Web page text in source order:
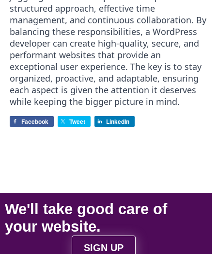
structured approach, effective time
management, and continuous collaboration. By
balancing these responsibilities, a WordPress
developer can create high-quality, secure, and
performant websites that provide an
exceptional user experience. The key is to stay
organized, proactive, and adaptable, ensuring
each aspect is given the attention it deserves
while keeping the bigger picture in mind.
Facebook Tweet LinkedIn
We'll take good care of
your website.
SIGN UP